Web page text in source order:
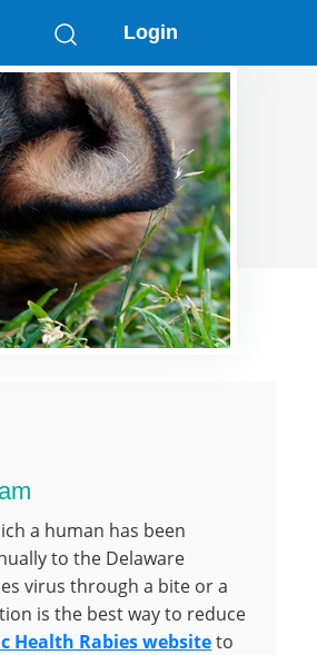
Login
a human has been
to the Delaware
virus through a bite or a
is the best way to reduce
Health Rabies websiteto